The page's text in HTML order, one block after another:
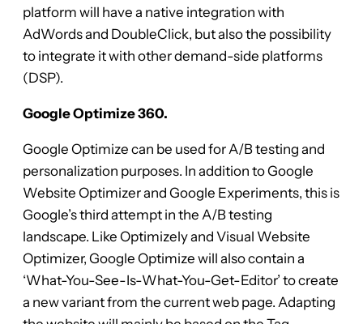
platform will have a native integration with
AdWords and DoubleClick, but also the possibility
to integrate it with other demand-side platforms
(DSP).
Google Optimize 360.
Google Optimize can be used for A/B testing and
personalization purposes. In addition to Google
Website Optimizer and Google Experiments, this is
Google’s third attempt in the A/B testing
landscape. Like Optimizely and Visual Website
Optimizer, Google Optimize will also contain a
‘What-You-See-Is-What-You-Get-Editor’ to create
a new variant from the current web page. Adapting